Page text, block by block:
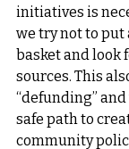
initiatives is
we try not to put
basket and look
sources. This
“defunding”
safe path to
community